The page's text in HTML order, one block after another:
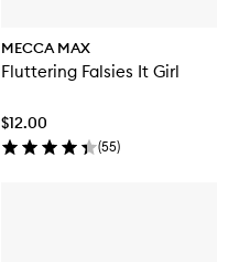
MECCA MAX
Fluttering Falsies It Girl
$12.00
(55)